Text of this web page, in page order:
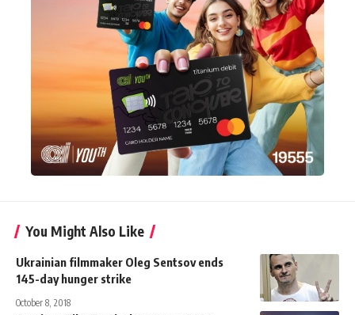
You Might Also Like
Ukrainian filmmaker Oleg Sentsov ends
145-day hunger strike
October 8, 2018